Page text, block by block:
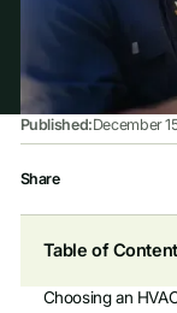
Published:December
Share
Table of
Choosing an